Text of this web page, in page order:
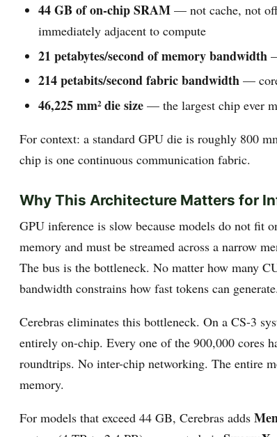
44 GB of on-chip SRAM — not cache, not
immediately adjacent to compute
21 petabytes/second of memory bandwidth
214 petabits/second fabric bandwidth —
46,225 mm² die size — the largest chip ever
For context: a standard GPU die is roughly 800
chip is one continuous communication fabric.
Why This Architecture Matters for
GPU inference is slow because models do not
memory and must be streamed across a narrow
The bus is the bottleneck. No matter how many
bandwidth constrains how fast tokens can generate.
Cerebras eliminates this bottleneck. On a CS-3
entirely on-chip. Every one of the 900,000 cores
roundtrips. No inter-chip networking. The entire
memory.
For models that exceed 44 GB, Cerebras adds